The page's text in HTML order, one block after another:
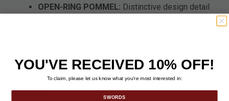
OPEN-RING POMMEL: Distinctive design detail
DETAILS
YOU'VE RECEIVED 10% OFF!
To claim, please let us know what you’re most interested in:
SWORDS